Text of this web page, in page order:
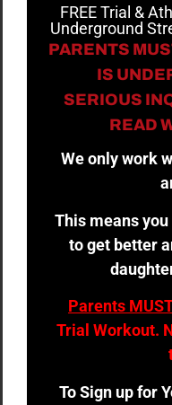
FREE Trial &
Underground
PARENTS
IS
SERIOUS
READ
We only work
This means
to get better
Parents
Trial Workout.
To Sign up for